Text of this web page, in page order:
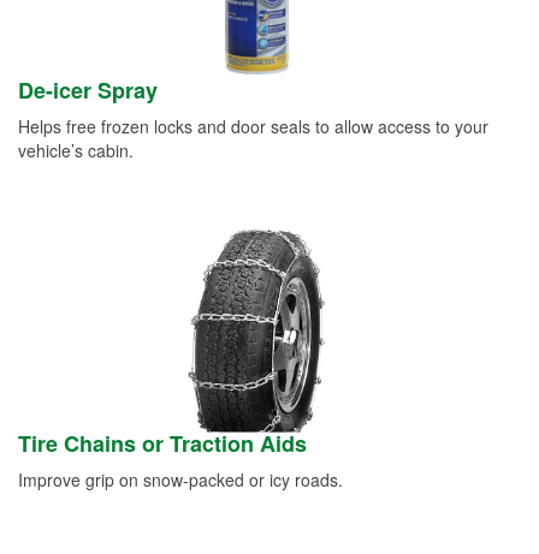
De-icer Spray
Helps free frozen locks and door seals to allow access to your
vehicle’s cabin.
Tire Chains or Traction Aids
Improve grip on snow-packed or icy roads.